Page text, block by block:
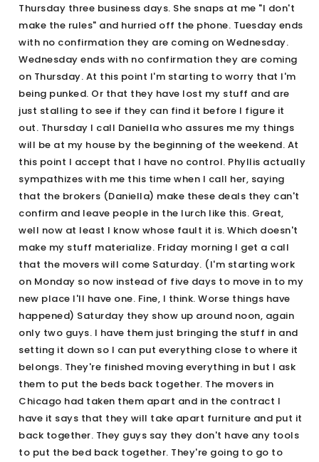
Thursday three business days. She snaps at me "I don't
make the rules" and hurried off the phone. Tuesday ends
with no confirmation they are coming on Wednesday.
Wednesday ends with no confirmation they are coming
on Thursday. At this point I'm starting to worry that I'm
being punked. Or that they have lost my stuff and are
just stalling to see if they can find it before I figure it
out. Thursday I call Daniella who assures me my things
will be at my house by the beginning of the weekend. At
this point I accept that I have no control. Phyllis actually
sympathizes with me this time when I call her, saying
that the brokers (Daniella) make these deals they can't
confirm and leave people in the lurch like this. Great,
well now at least I know whose fault it is. Which doesn't
make my stuff materialize. Friday morning I get a call
that the movers will come Saturday. (I'm starting work
on Monday so now instead of five days to move in to my
new place I'll have one. Fine, I think. Worse things have
happened) Saturday they show up around noon, again
only two guys. I have them just bringing the stuff in and
setting it down so I can put everything close to where it
belongs. They're finished moving everything in but I ask
them to put the beds back together. The movers in
Chicago had taken them apart and in the contract I
have it says that they will take apart furniture and put it
back together. They guys say they don't have any tools
to put the bed back together. They're going to go to